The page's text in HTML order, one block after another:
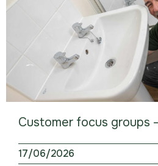
Customer focus groups
17/06/2026